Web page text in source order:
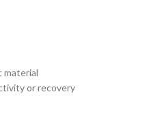
material
or recovery